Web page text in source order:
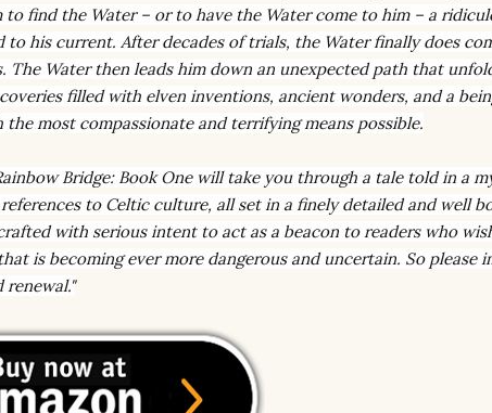
to find the Water – or to have the Water come to him – a
to his current. After decades of trials, the Water finally does
The Water then leads him down an unexpected path that
filled with elven inventions, ancient wonders, and a
most compassionate and terrifying means possible.
Bridge: Book One will take you through a tale told in a
to Celtic culture, all set in a finely detailed and well
with serious intent to act as a beacon to readers who
is becoming ever more dangerous and uncertain. So please
renewal."